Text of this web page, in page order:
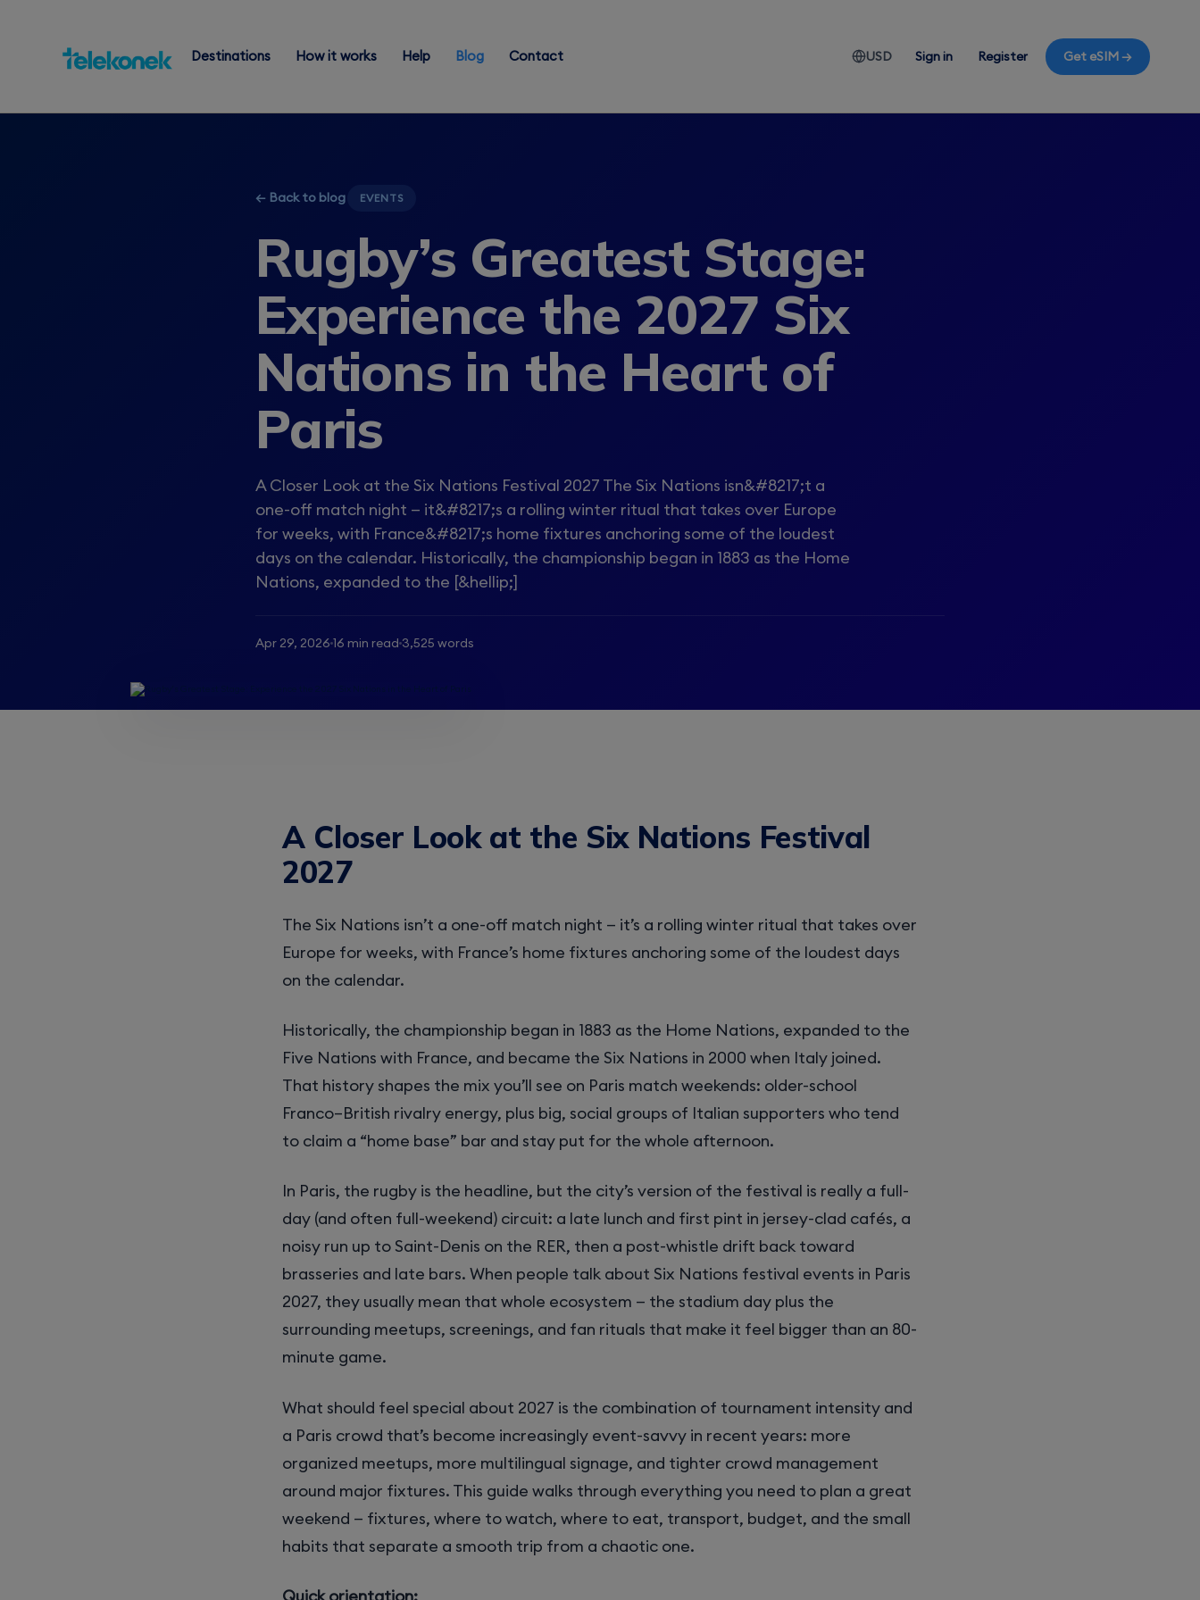
Destinations How it works Help Blog Contact USD Sign in Register Get eSIM →
← Back to blog EVENTS
Rugby’s Greatest Stage:
Experience the 2027 Six
Nations in the Heart of
Paris
A Closer Look at the Six Nations Festival 2027 The Six Nations isn&#8217;t a
one-off match night — it&#8217;s a rolling winter ritual that takes over Europe
for weeks, with France&#8217;s home fixtures anchoring some of the loudest
days on the calendar. Historically, the championship began in 1883 as the Home
Nations, expanded to the [&hellip;]
Apr 29, 2026 16 min read 3,525 words
A Closer Look at the Six Nations Festival
2027
The Six Nations isn’t a one-off match night — it’s a rolling winter ritual that takes over
Europe for weeks, with France’s home fixtures anchoring some of the loudest days
on the calendar.
Historically, the championship began in 1883 as the Home Nations, expanded to the
Five Nations with France, and became the Six Nations in 2000 when Italy joined.
That history shapes the mix you’ll see on Paris match weekends: older-school
Franco–British rivalry energy, plus big, social groups of Italian supporters who tend
to claim a “home base” bar and stay put for the whole afternoon.
In Paris, the rugby is the headline, but the city’s version of the festival is really a full-
day (and often full-weekend) circuit: a late lunch and first pint in jersey-clad cafés, a
noisy run up to Saint-Denis on the RER, then a post-whistle drift back toward
brasseries and late bars. When people talk about Six Nations festival events in Paris
2027, they usually mean that whole ecosystem — the stadium day plus the
surrounding meetups, screenings, and fan rituals that make it feel bigger than an 80-
minute game.
What should feel special about 2027 is the combination of tournament intensity and
a Paris crowd that’s become increasingly event-savvy in recent years: more
organized meetups, more multilingual signage, and tighter crowd management
around major fixtures. This guide walks through everything you need to plan a great
weekend — fixtures, where to watch, where to eat, transport, budget, and the small
habits that separate a smooth trip from a chaotic one.
Quick orientation: